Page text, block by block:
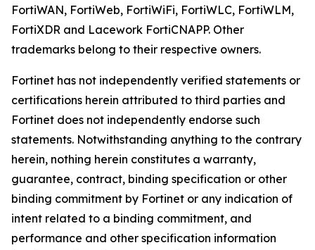
FortiWAN, FortiWeb, FortiWiFi, FortiWLC, FortiWLM,
FortiXDR and Lacework FortiCNAPP. Other
trademarks belong to their respective owners.
Fortinet has not independently verified statements or
certifications herein attributed to third parties and
Fortinet does not independently endorse such
statements. Notwithstanding anything to the contrary
herein, nothing herein constitutes a warranty,
guarantee, contract, binding specification or other
binding commitment by Fortinet or any indication of
intent related to a binding commitment, and
performance and other specification information